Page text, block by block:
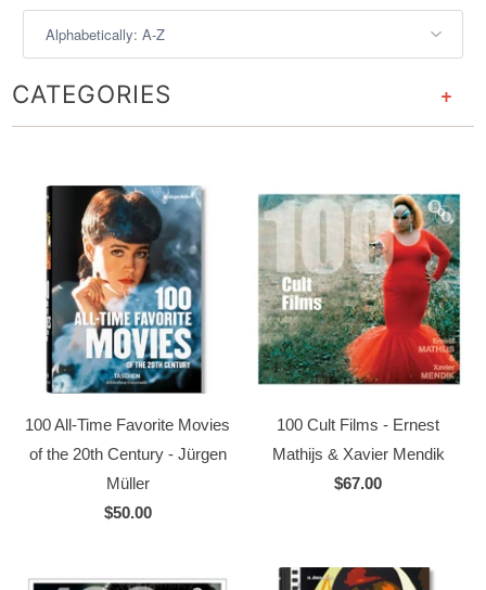
+
CATEGORIES
100 All-Time Favorite Movies
of the 20th Century - Jürgen
Müller
$50.00
100 Cult Films - Ernest
Mathijs & Xavier Mendik
$67.00